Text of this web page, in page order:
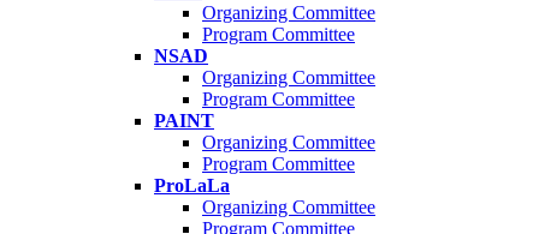
Organizing Committee
Program Committee
NSAD
Organizing Committee
Program Committee
PAINT
Organizing Committee
Program Committee
ProLaLa
Organizing Committee
Program Committee